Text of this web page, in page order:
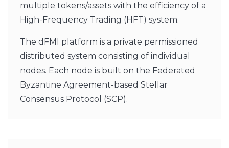
multiple tokens/assets with the efficiency of a
High-Frequency Trading (HFT) system.
The dFMI platform is a private permissioned
distributed system consisting of individual
nodes. Each node is built on the Federated
Byzantine Agreement-based Stellar
Consensus Protocol (SCP).